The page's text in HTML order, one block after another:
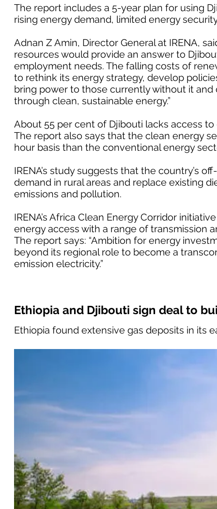
The report includes a 5-year plan for using
rising energy demand, limited energy
Adnan Z Amin, Director General at IRENA,
resources would provide an answer to
employment needs. The falling costs of
to rethink its energy strategy, develop
bring power to those currently without it
through clean, sustainable energy.”
About 55 per cent of Djibouti lacks access
The report also says that the clean energy
hour basis than the conventional energy
IRENA’s study suggests that the country’s
demand in rural areas and replace existing
emissions and pollution.
IRENA’s Africa Clean Energy Corridor
energy access with a range of transmission
The report says: “Ambition for energy
beyond its regional role to become a
emission electricity.”
Ethiopia and Djibouti sign deal to
Ethiopia found extensive gas deposits in its